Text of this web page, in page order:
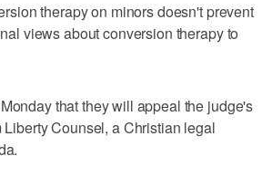
therapy on minors doesn't prevent
views about conversion therapy to
that they will appeal the judge's
Counsel, a Christian legal